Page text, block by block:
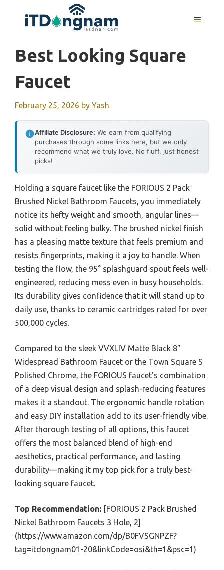
MENU
Best Looking Square
Faucet
February 25, 2026 by Yash
Affiliate Disclosure: We earn from qualifying
purchases through some links here, but we only
recommend what we truly love. No fluff, just honest
picks!
Holding a square faucet like the FORIOUS 2 Pack
Brushed Nickel Bathroom Faucets, you immediately
notice its hefty weight and smooth, angular lines—
solid without feeling bulky. The brushed nickel finish
has a pleasing matte texture that feels premium and
resists fingerprints, making it a joy to handle. When
testing the flow, the 95° splashguard spout feels well-
engineered, reducing mess even in busy households.
Its durability gives confidence that it will stand up to
daily use, thanks to ceramic cartridges rated for over
500,000 cycles.
Compared to the sleek VVXLIV Matte Black 8″
Widespread Bathroom Faucet or the Town Square S
Polished Chrome, the FORIOUS faucet’s combination
of a deep visual design and splash-reducing features
makes it a standout. The ergonomic handle rotation
and easy DIY installation add to its user-friendly vibe.
After thorough testing of all options, this faucet
offers the most balanced blend of high-end
aesthetics, practical performance, and lasting
durability—making it my top pick for a truly best-
looking square faucet.
Top Recommendation: [FORIOUS 2 Pack Brushed
Nickel Bathroom Faucets 3 Hole, 2]
(https://www.amazon.com/dp/B0FVSGNPZF?
tag=itdongnam01-20&linkCode=osi&th=1&psc=1)